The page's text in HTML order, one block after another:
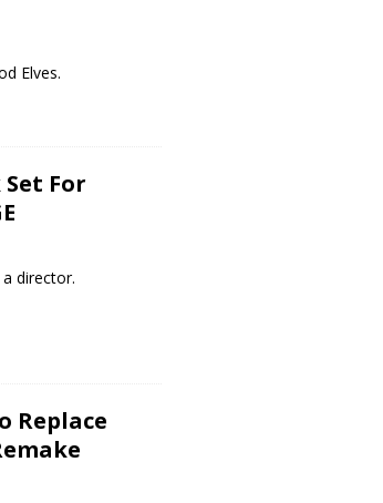
Elves.
Set For
director.
Replace